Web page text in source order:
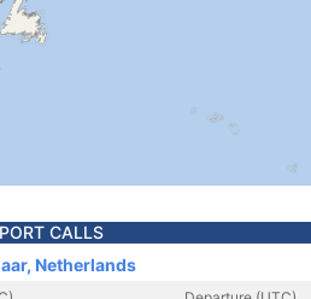
CALLS
Netherlands